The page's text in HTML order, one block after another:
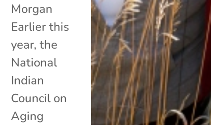
Morgan
Earlier this
year, the
National
Indian
Council on
Aging